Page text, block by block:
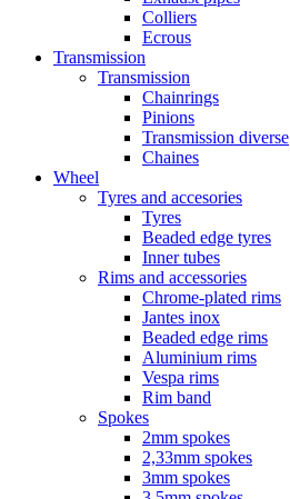
Colliers
Ecrous
Transmission
Transmission
Chainrings
Pinions
Transmission diverse
Chaines
Wheel
Tyres and accesories
Tyres
Beaded edge tyres
Inner tubes
Rims and accessories
Chrome-plated rims
Jantes inox
Beaded edge rims
Aluminium rims
Vespa rims
Rim band
Spokes
2mm spokes
2,33mm spokes
3mm spokes